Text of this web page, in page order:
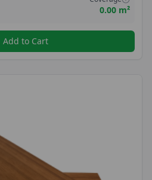
0.00 m²
Add to Cart